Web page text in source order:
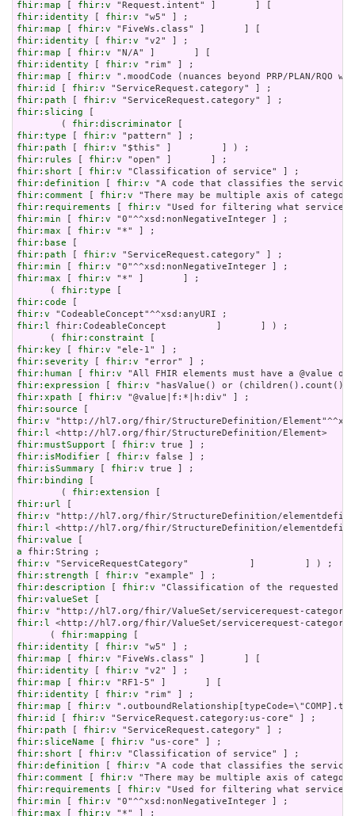
fhir:map [ fhir:v
fhir:identity [ fhir:v
fhir:map [ fhir:v
fhir:identity [ fhir:v
fhir:map [ fhir:v
fhir:identity [ fhir:v
fhir:map [ fhir:v
fhir:id
[ fhir:v
fhir:path [ fhir:v
fhir:slicing [
        (
fhir:discriminator
fhir:type [ fhir:v
fhir:path [ fhir:v
fhir:rules [ fhir:v
fhir:short [ fhir:v
fhir:definition [ fhir:v
fhir:comment [ fhir:v
fhir:requirements [ fhir:v
fhir:min [ fhir:v
fhir:max [ fhir:v
fhir:base
fhir:path [ fhir:v
fhir:min [ fhir:v
fhir:max [ fhir:v "*" ]       ] ;
      (
fhir:type
fhir:code
fhir:v
fhir:l fhir:CodeableConcept         ]       ] ) ;
      (
fhir:constraint
fhir:key [ fhir:v
fhir:severity [ fhir:v
fhir:human [ fhir:v
fhir:expression [ fhir:v
fhir:xpath [ fhir:v
fhir:source
fhir:v
fhir:l
fhir:mustSupport [ fhir:v
fhir:isModifier [ fhir:v
fhir:isSummary [ fhir:v
fhir:binding [
        (
fhir:extension
fhir:url
fhir:v
fhir:l
fhir:value
a
fhir:v
fhir:strength [ fhir:v
fhir:description [ fhir:v
fhir:valueSet
fhir:v
fhir:l <http://hl7.org/fhir/ValueSet/servicerequest-
      (
fhir:mapping
fhir:identity [ fhir:v
fhir:map [ fhir:v
fhir:identity [ fhir:v
fhir:map [ fhir:v
fhir:identity [ fhir:v
fhir:map [ fhir:v
fhir:id
[ fhir:v
fhir:path [ fhir:v
fhir:sliceName [ fhir:v
fhir:short [ fhir:v
fhir:definition [ fhir:v
fhir:comment [ fhir:v
fhir:requirements [ fhir:v
fhir:min [ fhir:v
fhir:max [ fhir:v